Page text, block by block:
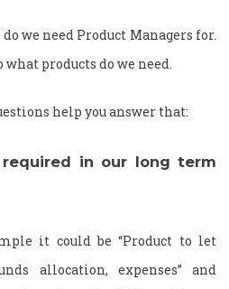
we need Product Managers for.
products do we need.
help you answer that:
in our long term
it could be “Product to let
allocation, expenses” and